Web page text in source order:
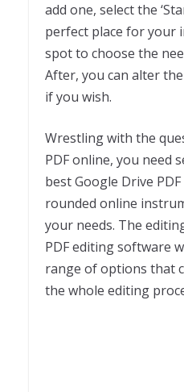
add one, select the
perfect place for your
spot to choose the
After, you can alter
if you wish.
Wrestling with the
PDF online, you need
best Google Drive
rounded online
your needs. The
PDF editing software
range of options that
the whole editing